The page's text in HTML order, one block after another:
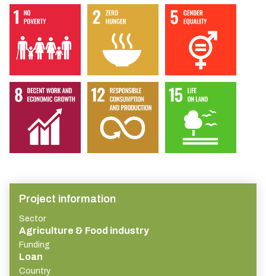
Project information
Sector
Agriculture & Food industry
Funding
Loan
Country